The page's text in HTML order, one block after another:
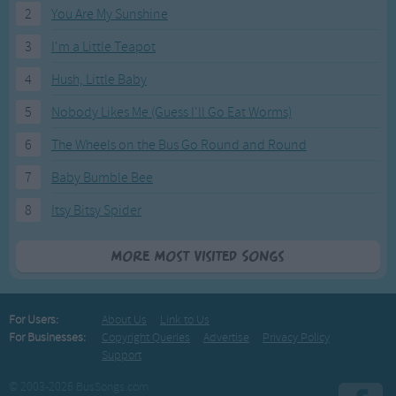
2
You Are My Sunshine
3
I'm a Little Teapot
4
Hush, Little Baby
5
Nobody Likes Me (Guess I'll Go Eat Worms)
6
The Wheels on the Bus Go Round and Round
7
Baby Bumble Bee
8
Itsy Bitsy Spider
More Most Visited Songs
For Users: About Us
Link to Us
For Businesses:
Copyright Queries Advertise
Privacy Policy
Support